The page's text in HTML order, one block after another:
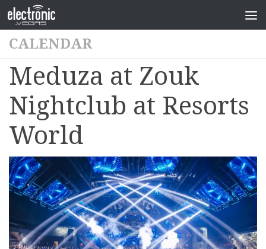
CALENDAR
Meduza at Zouk
Nightclub at Resorts
World